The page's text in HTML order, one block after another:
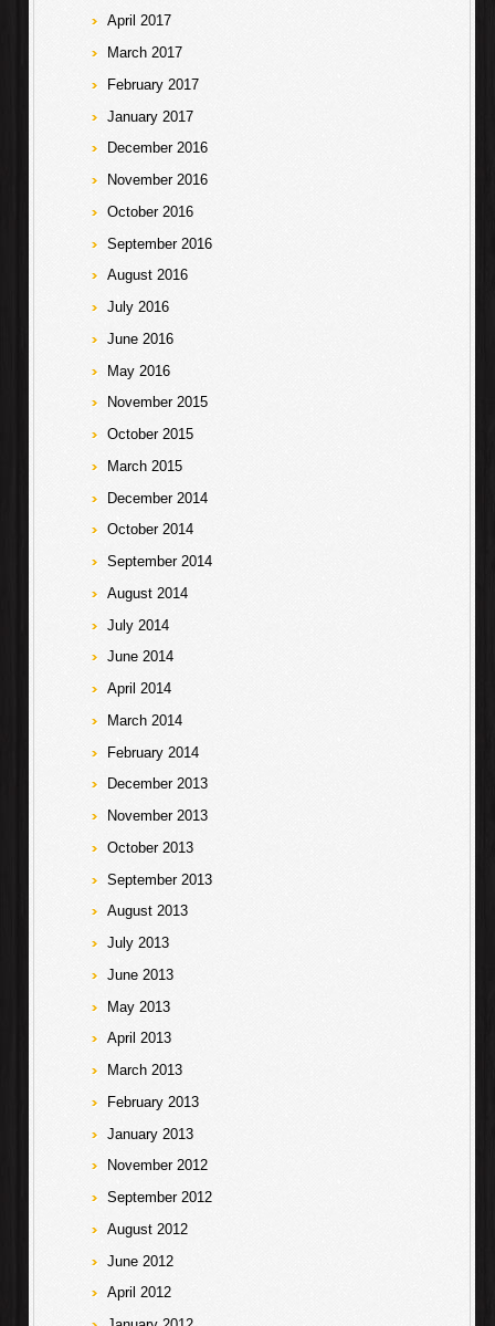
April 2017
March 2017
February 2017
January 2017
December 2016
November 2016
October 2016
September 2016
August 2016
July 2016
June 2016
May 2016
November 2015
October 2015
March 2015
December 2014
October 2014
September 2014
August 2014
July 2014
June 2014
April 2014
March 2014
February 2014
December 2013
November 2013
October 2013
September 2013
August 2013
July 2013
June 2013
May 2013
April 2013
March 2013
February 2013
January 2013
November 2012
September 2012
August 2012
June 2012
April 2012